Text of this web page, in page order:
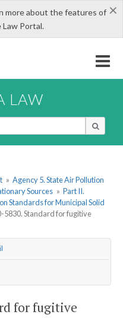
×
more about the features of
Portal.
LAW
» Agency 5. State Air Pollution
Sources » Part II.
Standards for Municipal Solid
5830. Standard for fugitive
for fugitive